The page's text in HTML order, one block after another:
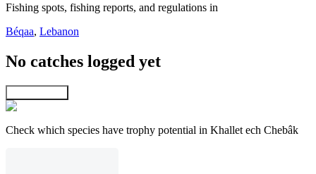
Fishing spots, fishing reports, and regulations in
Béqaa, Lebanon
No catches logged yet
Check which species have trophy potential in Khallet ech Chebâk